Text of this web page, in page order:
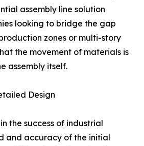
assembly line solution
looking to bridge the gap
zones or multi-story
the movement of materials is
assembly itself.
Design
the success of industrial
and accuracy of the initial